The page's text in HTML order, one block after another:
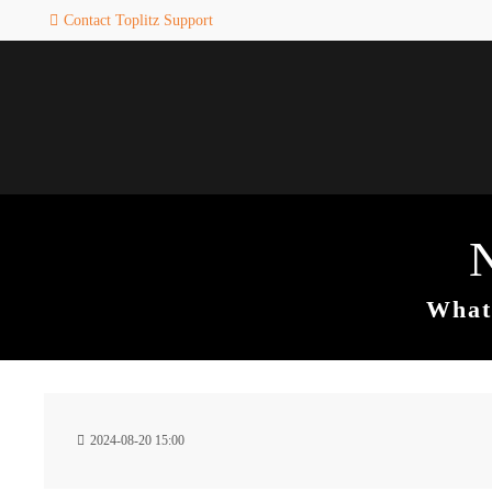
Contact Toplitz Support
2024-08-20 15:00